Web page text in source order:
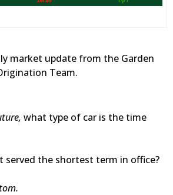
market update from the Garden
Team.
what type of car is the time
served the shortest term in office?